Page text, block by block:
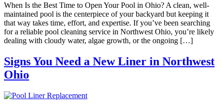
When Is the Best Time to Open Your Pool in Ohio? A clean, well-
maintained pool is the centerpiece of your backyard but keeping it
that way takes time, effort, and expertise. If you’ve been searching
for a reliable pool cleaning service in Northwest Ohio, you’re likely
dealing with cloudy water, algae growth, or the ongoing […]
Signs You Need a New Liner in Northwest
Ohio